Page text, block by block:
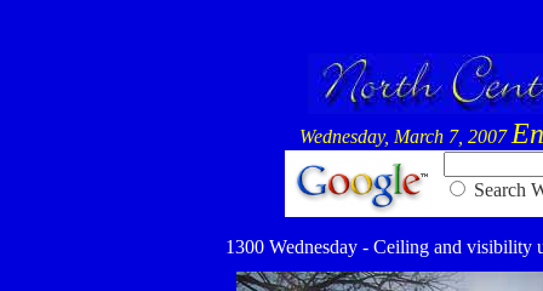
Wednesday, March 7, 2007
Search
1300 Wednesday - Ceiling and visibility